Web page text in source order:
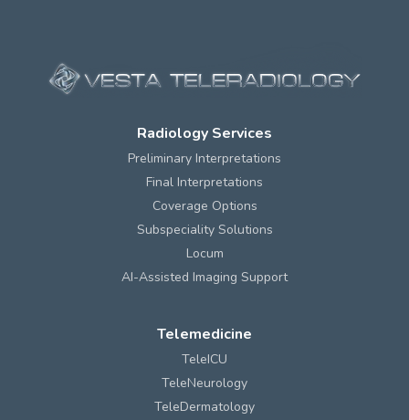
Radiology Services
Preliminary Interpretations
Final Interpretations
Coverage Options
Subspeciality Solutions
Locum
AI-Assisted Imaging Support
Telemedicine
TeleICU
TeleNeurology
TeleDermatology